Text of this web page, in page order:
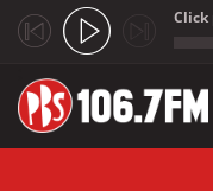
Click